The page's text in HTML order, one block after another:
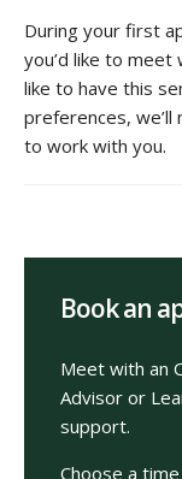
During your first
you’d like to meet
like to have this
preferences, we’ll
to work with you.
Book an
Meet with an
Advisor or
support.
Choose a